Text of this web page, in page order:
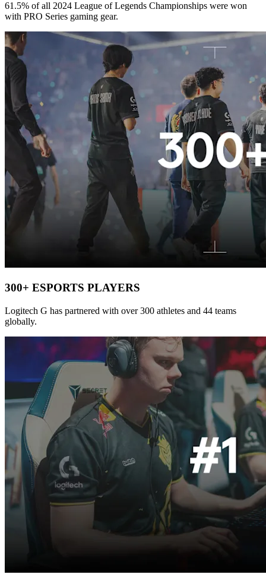
61.5% of all 2024 League of Legends Championships were won
with PRO Series gaming gear.
300+ ESPORTS PLAYERS
Logitech G has partnered with over 300 athletes and 44 teams
globally.